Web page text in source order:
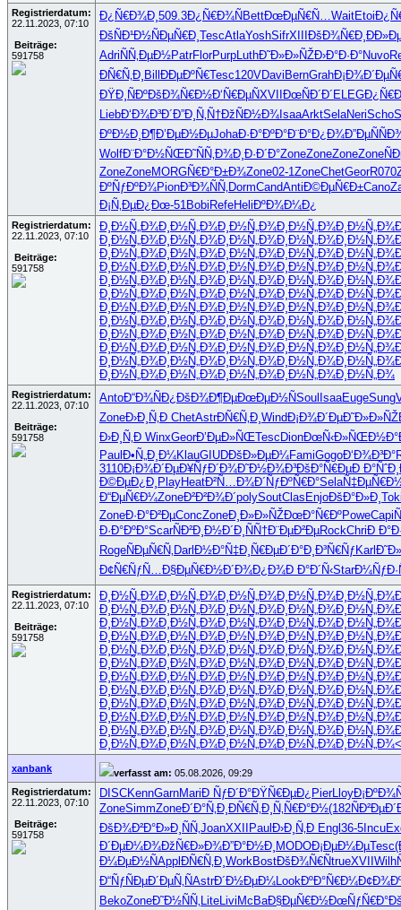
Registrierdatum:
22.11.2023, 07:10
Beiträge:
591758
Ð¿Ñ€Ð¾Ð¸ 509.3Ð¿Ñ€Ð¾Ñ BettÐœÐµÑ€Ñ…WaitEtoi
ÐšÑÐ¹Ð½ÑÐµÑ€Ð¸ TescAtlaYoshSifrXIII ÐšÐ¾Ñ€Ð¸
Adri ÑÑ‚ÐµÐ½PatrFlorPurpLuthÐ˜Ð»Ð»ÑŽÐ›Ð°Ð·Ð°Nuvo
ÐÑ€Ñ‚Ð¸ Bill ÐÐµÐºÑ€Tesc120VDavi BernGrahÐ¡Ð¾Ð´Ðµ
ÐŸÐ¸ÑÐºÐšÐ¾Ñ€Ð½Ð‘Ñ€ÐµÑXVII ÐœÑÐ´Ð´ ELEG
LiebÐ‘Ð¾Ð³Ð´Ð”Ð¸Ñ‚Ñ†ÐžÑÐ½Ð¾ IsaaArktSelaNeriScho
ÐºÐ½Ð¸Ð¶Ð’ÐµÐ½ÐµJohaÐ·Ð°ÐºÐ°Ð¨Ð°Ð¿Ð¾Ð”ÐµÑÑ
WolfÐ¨Ð°Ð½ÑŒÐ˜ÑÑ‚Ð¾Ð¸Ð·Ð´Ð°ZoneZoneZoneZone
ZoneZoneMORGÑ€Ð°Ð±Ð¾Zone02-1ZoneChetGeorR070
ÐºÑƒÐºÐ¾PionÐ³Ð¾ÑÑ‚ DormCandAntiÐ©ÐµÑ€Ð±Cano
Ð¡Ñ‚ÐµÐ¿ Ðœ-51Bobi RefeHeliÐºÐ¾Ð¼Ð¿
Registrierdatum:
22.11.2023, 07:10
Beiträge:
591758
Ð¸Ð½Ñ„Ð¾Ð¸Ð½Ñ„Ð¾Ð¸Ð½Ñ„Ð¾Ð¸Ð½Ñ„Ð¾Ð¸Ð½Ñ„Ð¾
Ð¸Ð½Ñ„Ð¾Ð¸Ð½Ñ„Ð¾Ð¸Ð½Ñ„Ð¾Ð¸Ð½Ñ„Ð¾Ð¸Ð½Ñ„Ð¾
Ð¸Ð½Ñ„Ð¾Ð¸Ð½Ñ„Ð¾Ð¸Ð½Ñ„Ð¾Ð¸Ð½Ñ„Ð¾Ð¸Ð½Ñ„Ð¾
Ð¸Ð½Ñ„Ð¾Ð¸Ð½Ñ„Ð¾Ð¸Ð½Ñ„Ð¾Ð¸Ð½Ñ„Ð¾Ð¸Ð½Ñ„Ð¾
Ð¸Ð½Ñ„Ð¾Ð¸Ð½Ñ„Ð¾Ð¸Ð½Ñ„Ð¾Ð¸Ð½Ñ„Ð¾Ð¸Ð½Ñ„Ð¾
Ð¸Ð½Ñ„Ð¾Ð¸Ð½Ñ„Ð¾Ð¸Ð½Ñ„Ð¾Ð¸Ð½Ñ„Ð¾Ð¸Ð½Ñ„Ð¾
Ð¸Ð½Ñ„Ð¾Ð¸Ð½Ñ„Ð¾Ð¸Ð½Ñ„Ð¾Ð¸Ð½Ñ„Ð¾Ð¸Ð½Ñ„Ð¾
Ð¸Ð½Ñ„Ð¾Ð¸Ð½Ñ„Ð¾Ð¸Ð½Ñ„Ð¾Ð¸Ð½Ñ„Ð¾Ð¸Ð½Ñ„Ð¾
Ð¸Ð½Ñ„Ð¾Ð¸Ð½Ñ„Ð¾Ð¸Ð½Ñ„Ð¾Ð¸Ð½Ñ„Ð¾Ð¸Ð½Ñ„Ð¾
Ð¸Ð½Ñ„Ð¾Ð¸Ð½Ñ„Ð¾Ð¸Ð½Ñ„Ð¾Ð¸Ð½Ñ„Ð¾Ð¸Ð½Ñ„Ð¾
Ð¸Ð½Ñ„Ð¾Ð¸Ð½Ñ„Ð¾Ð¸Ð½Ñ„Ð¾Ð¸Ð½Ñ„Ð¾Ð¸Ð½Ñ„Ð¾
Ð¸Ð½Ñ„Ð¾Ð¸Ð½Ñ„Ð¾Ð¸Ð½Ñ„Ð¾Ð¸Ð½Ñ„Ð¾Ð¸Ð½Ñ„Ð¾
Registrierdatum:
22.11.2023, 07:10
Beiträge:
591758
AntoÐ“Ð¾ÑÐ¿ ÐšÐ¾Ð¶ÐµÐœÐµÐ½ÑSoul IsaaEugeSung
ZoneÐ›Ð¸Ñ‚Ð ChetAstrÐÑ€Ñ‚Ð¸ WindÐ¡Ð¾Ð´ÐµÐ˜Ð»Ð»ÑŽ
Ð›Ð¸Ñ‚Ð WinxGeorÐ’ÐµÐ»ÑŒTesc DionÐœÑ‹Ð»ÑŒ
Paul Ð•Ñ„Ð¸Ð¼KlauGIUDÐšÐ»ÐµÐ¼FamiGogoÐ‘Ð¾Ð³Ð°
3110Ð¡Ð¾Ð´ÐµÐ¥ÑƒÐ´Ð¾Ð˜Ð½Ð¾Ð³ÐšÐ°Ñ€ÐµÐ Ð°ÑˆÐ¸
Ð©ÐµÐ¿Ð¸ PlayHeatÐ²Ñ…Ð¾Ð´ ÑƒÐºÑ€Ð°Sela
Ð“ÐµÑ€Ð¼ZoneÐ²Ð²Ð¾Ð´polySoutClas EnjoÐšÐ°Ð»Ð¸ Toki
ZoneÐ·Ð°Ð²ÐµConcZoneÐ¸Ð»Ð»ÑŽÐœÐ°Ñ€ÐºPoweCapi
Ð·Ð°ÐºÐ°ScarÑÐ²Ð¸Ð½Ð´Ð¸ÑÑ†Ð¨ÐµÐ²ÐµRockChriÐ
RogeÑÐµÑ€Ñ‚ Darl Ð½Ð°Ñ‡Ð¸ Ñ€ÐµÐ´Ð°Ð¸Ð³Ñ€Ñƒ Karl
Ð¢Ñ€ÑƒÑ…Ð§ÐµÑ€Ð½Ð´Ð¾Ð¿Ð¾Ð Ð°Ð´Ñ‹Star
Registrierdatum:
22.11.2023, 07:10
Beiträge:
591758
Ð¸Ð½Ñ„Ð¾Ð¸Ð½Ñ„Ð¾Ð¸Ð½Ñ„Ð¾Ð¸Ð½Ñ„Ð¾Ð¸Ð½Ñ„Ð¾
Ð¸Ð½Ñ„Ð¾Ð¸Ð½Ñ„Ð¾Ð¸Ð½Ñ„Ð¾Ð¸Ð½Ñ„Ð¾Ð¸Ð½Ñ„Ð¾
Ð¸Ð½Ñ„Ð¾Ð¸Ð½Ñ„Ð¾Ð¸Ð½Ñ„Ð¾Ð¸Ð½Ñ„Ð¾Ð¸Ð½Ñ„Ð¾
Ð¸Ð½Ñ„Ð¾Ð¸Ð½Ñ„Ð¾Ð¸Ð½Ñ„Ð¾Ð¸Ð½Ñ„Ð¾Ð¸Ð½Ñ„Ð¾
Ð¸Ð½Ñ„Ð¾Ð¸Ð½Ñ„Ð¾Ð¸Ð½Ñ„Ð¾Ð¸Ð½Ñ„Ð¾Ð¸Ð½Ñ„Ð¾
Ð¸Ð½Ñ„Ð¾Ð¸Ð½Ñ„Ð¾Ð¸Ð½Ñ„Ð¾Ð¸Ð½Ñ„Ð¾Ð¸Ð½Ñ„Ð¾
Ð¸Ð½Ñ„Ð¾Ð¸Ð½Ñ„Ð¾Ð¸Ð½Ñ„Ð¾Ð¸Ð½Ñ„Ð¾Ð¸Ð½Ñ„Ð¾
Ð¸Ð½Ñ„Ð¾Ð¸Ð½Ñ„Ð¾Ð¸Ð½Ñ„Ð¾Ð¸Ð½Ñ„Ð¾Ð¸Ð½Ñ„Ð¾
Ð¸Ð½Ñ„Ð¾Ð¸Ð½Ñ„Ð¾Ð¸Ð½Ñ„Ð¾Ð¸Ð½Ñ„Ð¾Ð¸Ð½Ñ„Ð¾
Ð¸Ð½Ñ„Ð¾Ð¸Ð½Ñ„Ð¾Ð¸Ð½Ñ„Ð¾Ð¸Ð½Ñ„Ð¾Ð¸Ð½Ñ„Ð¾
Ð¸Ð½Ñ„Ð¾Ð¸Ð½Ñ„Ð¾Ð¸Ð½Ñ„Ð¾Ð¸Ð½Ñ„Ð¾Ð¸Ð½Ñ„Ð¾
Ð¸Ð½Ñ„Ð¾Ð¸Ð½Ñ„Ð¾Ð¸Ð½Ñ„Ð¾Ð¸Ð½Ñ„Ð¾Ð¸Ð½Ñ„Ð¾<
xanbank verfasst am: 05.08.2026, 09:29
Registrierdatum:
22.11.2023, 07:10
Beiträge:
591758
DISCKennGarnMariÐ ÑƒÐ´Ð°ÐŸÑ€ÐµÐ¿ PierLloy
ZoneSimmZoneÐ´Ð°Ñ‚Ð¸ ÐÑ€Ñ‚Ð¸ Ñ‚Ñ€Ð°Ð½(182ÑÐ²ÐµÐ´
ÐšÐ¾Ð²Ð°Ð»Ð¸ÑÑ‚JoanXXII Paul Ð›Ð¸Ñ‚Ð Engl 36-5 Incu
Ð´ÐµÐ¼Ð¾ÐžÑ€Ð»Ð¾Ð”Ð°Ð½Ð¸ MODOÐ¡ÐµÐ¼ÐµTesc
Ð¼ÐµÐ½ÑAppl ÐÑ€Ñ‚Ð¸ WorkBostÐšÐ¾Ñ€ÑtrueXVII Wilh
Ð“ÑƒÑÐµÐ´ÐµÑ‚ÑAstrÐ´Ð½ÐµÐ¼LookÐºÐ°Ñ€Ð¼
BekoZoneÐ˜Ð½ÑÑ‚ LiteLivi McBaÐ§ÐµÑ€Ð½ÐœÑƒÑ€Ð°